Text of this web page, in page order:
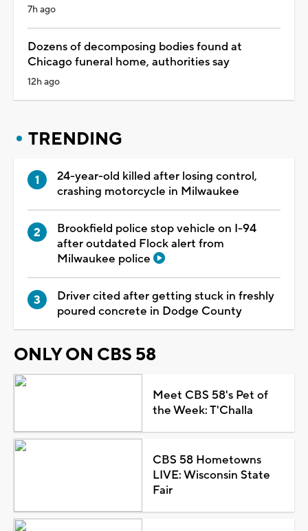
7h ago
Dozens of decomposing bodies found at
Chicago funeral home, authorities say
12h ago
TRENDING
24-year-old killed after losing control,
crashing motorcycle in Milwaukee
Brookfield police stop vehicle on I-94
after outdated Flock alert from
Milwaukee police
Driver cited after getting stuck in freshly
poured concrete in Dodge County
ONLY ON CBS 58
Meet CBS 58's Pet of
the Week: T'Challa
CBS 58 Hometowns
LIVE: Wisconsin State
Fair